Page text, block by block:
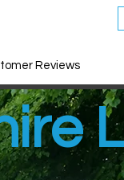
Reviews